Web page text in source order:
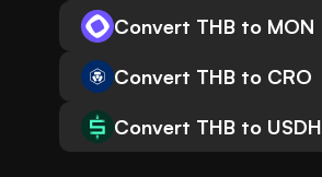
Convert THB to MON
Convert THB to CRO
Convert THB to USDH